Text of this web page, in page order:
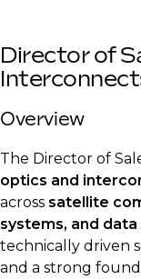
Director of
Overview
The Director of
optics and
across satellite
systems, and
technically driven
and a strong